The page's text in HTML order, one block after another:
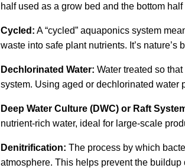
half used as a grow bed and the bottom half
Cycled: A “cycled” aquaponics system
waste into safe plant nutrients. It’s
Dechlorinated Water: Water treated so
system. Using aged or dechlorinated water
Deep Water Culture (DWC) or Raft
nutrient-rich water, ideal for large-scale
Denitrification: The process by which
atmosphere. This helps prevent the